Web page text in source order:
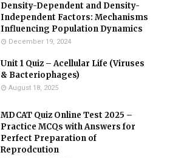
Density-Dependent and Density-
Independent Factors: Mechanisms
Influencing Population Dynamics
December 19, 2024
Unit 1 Quiz – Acellular Life (Viruses
& Bacteriophages)
August 18, 2025
MDCAT Quiz Online Test 2025 –
Practice MCQs with Answers for
Perfect Preparation of
Reprodcution